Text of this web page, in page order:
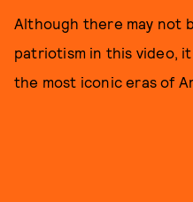
Although there may not
patriotism in this video,
the most iconic eras of